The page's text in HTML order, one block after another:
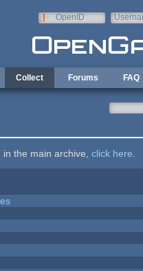
OpenID
Collect Forums FAQ
the main archive, click here